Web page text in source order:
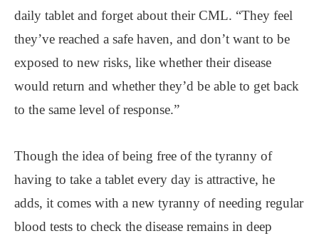
daily tablet and forget about their CML. “They feel
they’ve reached a safe haven, and don’t want to be
exposed to new risks, like whether their disease
would return and whether they’d be able to get back
to the same level of response.”
Though the idea of being free of the tyranny of
having to take a tablet every day is attractive, he
adds, it comes with a new tyranny of needing regular
blood tests to check the disease remains in deep